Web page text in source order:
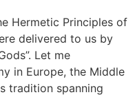
Hermetic Principles of
delivered to us by
Let me
in Europe, the Middle
tradition spanning